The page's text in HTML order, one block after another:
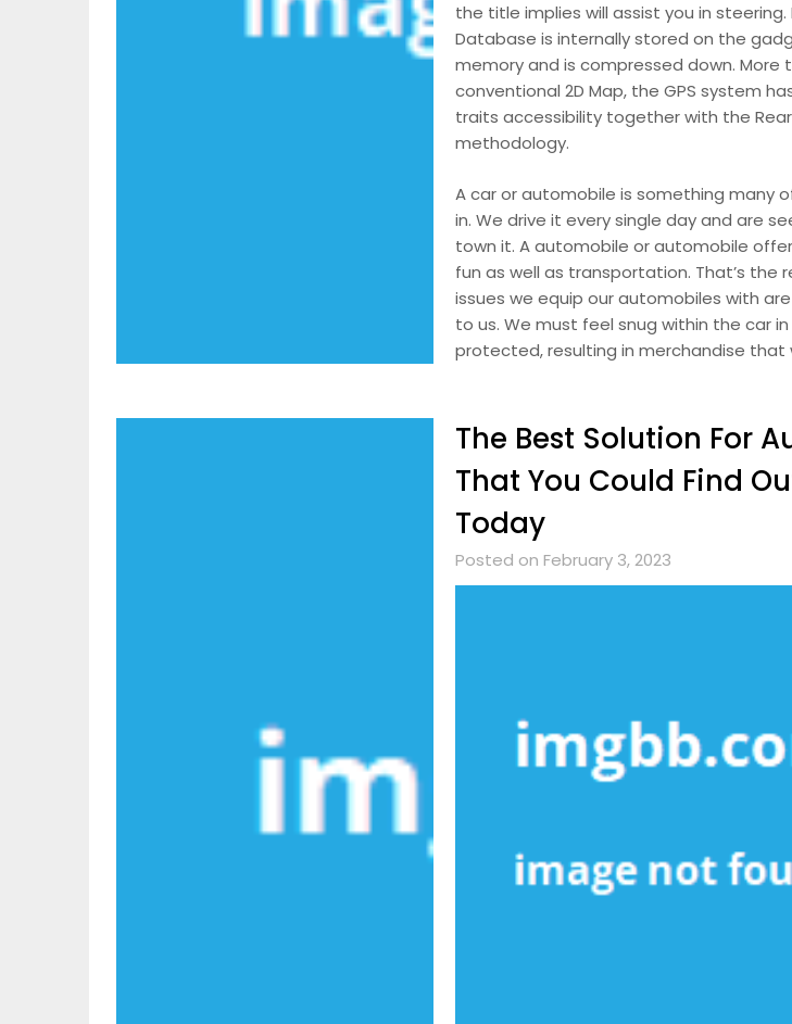
the title implies will assist you in steering.
Database is internally stored on the
memory and is compressed down. More
conventional 2D Map, the GPS system
traits accessibility together with the
methodology.
A car or automobile is something many
in. We drive it every single day and are
town it. A automobile or automobile
fun as well as transportation. That’s the
issues we equip our automobiles with
to us. We must feel snug within the car
protected, resulting in merchandise that
The Best Solution For
That You Could Find
Today
Posted on February 3, 2023